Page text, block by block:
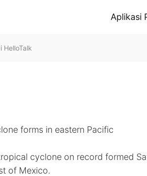
Aplikasi
HelloTalk
forms in eastern Pacific
cyclone on record formed
of Mexico.